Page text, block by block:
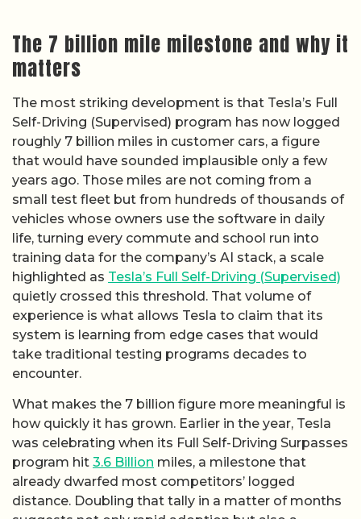
The 7 billion mile milestone and why it
matters
The most striking development is that Tesla’s Full
Self-Driving (Supervised) program has now logged
roughly 7 billion miles in customer cars, a figure
that would have sounded implausible only a few
years ago. Those miles are not coming from a
small test fleet but from hundreds of thousands of
vehicles whose owners use the software in daily
life, turning every commute and school run into
training data for the company’s AI stack, a scale
highlighted as Tesla’s Full Self-Driving (Supervised)
quietly crossed this threshold. That volume of
experience is what allows Tesla to claim that its
system is learning from edge cases that would
take traditional testing programs decades to
encounter.
What makes the 7 billion figure more meaningful is
how quickly it has grown. Earlier in the year, Tesla
was celebrating when its Full Self-Driving Surpasses
program hit 3.6 Billion miles, a milestone that
already dwarfed most competitors’ logged
distance. Doubling that tally in a matter of months